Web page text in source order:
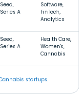
Seed,
Series A
Software,
FinTech,
Analytics
Seed,
Series A
Health Care,
Women's,
Cannabis
startups.